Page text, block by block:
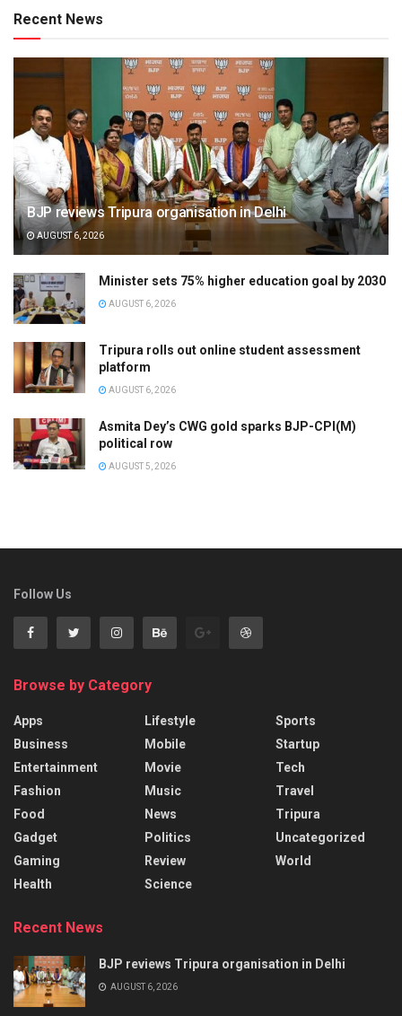
Recent News
BJP reviews Tripura organisation in Delhi
AUGUST 6, 2026
Minister sets 75% higher education goal by 2030
AUGUST 6, 2026
Tripura rolls out online student assessment
platform
AUGUST 6, 2026
Asmita Dey’s CWG gold sparks BJP-CPI(M)
political row
AUGUST 5, 2026
Follow Us
Browse by Category
Apps
Business
Entertainment
Fashion
Food
Gadget
Gaming
Health
Lifestyle
Mobile
Movie
Music
News
Politics
Review
Science
Sports
Startup
Tech
Travel
Tripura
Uncategorized
World
Recent News
BJP reviews Tripura organisation in Delhi
AUGUST 6, 2026